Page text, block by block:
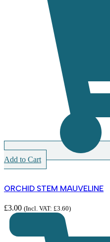
Add to Cart
ORCHID STEM MAUVELINE
£3.00 (Incl. VAT: £3.60)